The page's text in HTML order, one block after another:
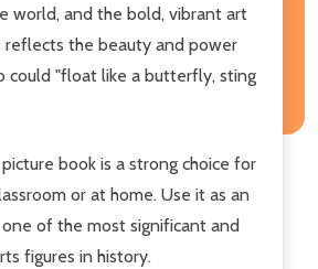
world, and the bold, vibrant art
the beauty and power
could "float like a butterfly, sting
book is a strong choice for
or at home. Use it as an
of the most significant and
figures in history.